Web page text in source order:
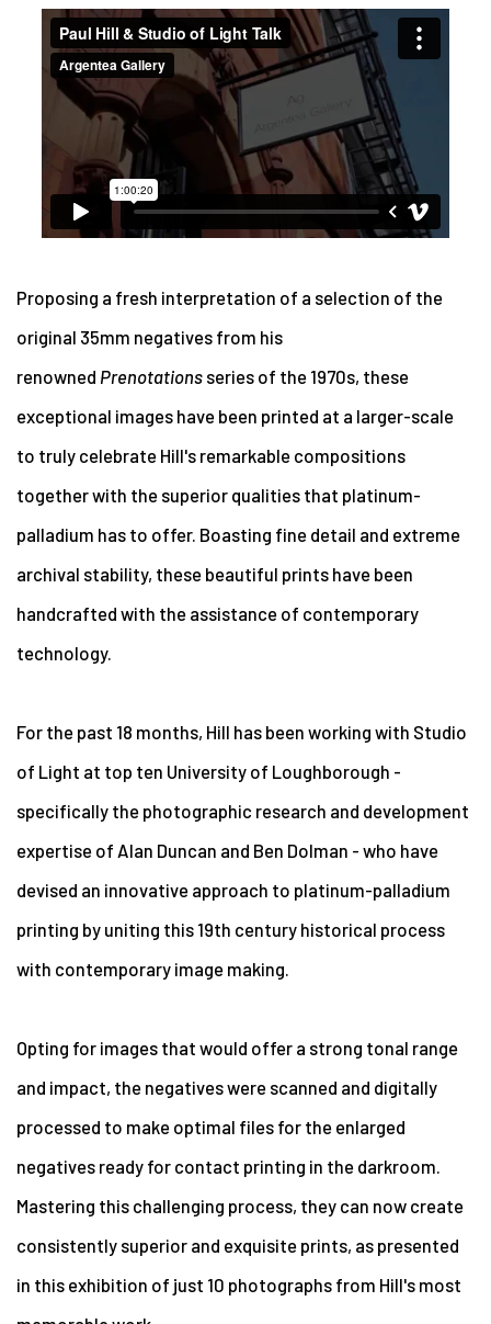
Proposing a fresh interpretation of a selection of the
original 35mm negatives from his
renowned Prenotations series of the 1970s, these
exceptional images have been printed at a larger-scale
to truly celebrate Hill's remarkable compositions
together with the superior qualities that platinum-
palladium has to offer. Boasting fine detail and extreme
archival stability, these beautiful prints have been
handcrafted with the assistance of contemporary
technology.
For the past 18 months, Hill has been working with Studio
of Light at top ten University of Loughborough -
specifically the photographic research and development
expertise of Alan Duncan and Ben Dolman - who have
devised an innovative approach to platinum-palladium
printing by uniting this 19th century historical process
with contemporary image making.
Opting for images that would offer a strong tonal range
and impact, the negatives were scanned and digitally
processed to make optimal files for the enlarged
negatives ready for contact printing in the darkroom.
Mastering this challenging process, they can now create
consistently superior and exquisite prints, as presented
in this exhibition of just 10 photographs from Hill's most